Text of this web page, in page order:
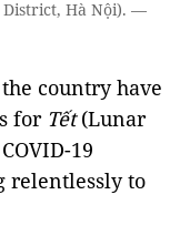
District, Hà Nội). —
country have
for Tết(Lunar
19
relentlessly to